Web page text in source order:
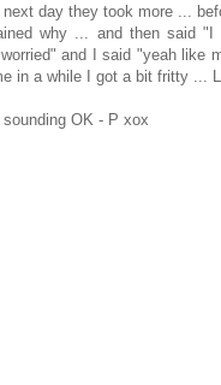
day they took more ...
why ... and then said "I
and I said "yeah like
in a while I got a bit fritty ...
OK - P xox